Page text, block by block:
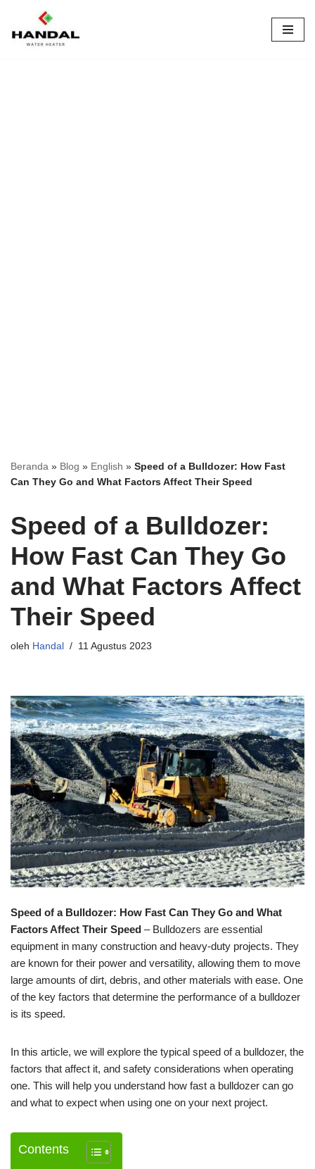
Lompat
Beranda » Blog » English » Speed of a Bulldozer: How Fast
Can They Go and What Factors Affect Their Speed
Speed of a Bulldozer:
How Fast Can They Go
and What Factors Affect
Their Speed
oleh Handal 11 Agustus 2023
Speed of a Bulldozer: How Fast Can They Go and What
Factors Affect Their Speed – Bulldozers are essential
equipment in many construction and heavy-duty projects. They
are known for their power and versatility, allowing them to move
large amounts of dirt, debris, and other materials with ease. One
of the key factors that determine the performance of a bulldozer
is its speed.
In this article, we will explore the typical speed of a bulldozer, the
factors that affect it, and safety considerations when operating
one. This will help you understand how fast a bulldozer can go
and what to expect when using one on your next project.
Contents